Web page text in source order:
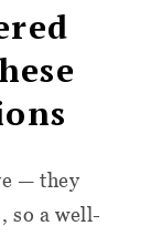
— they
so a well-